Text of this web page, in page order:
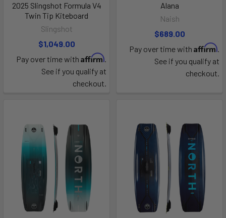
2025 Slingshot Formula V4
Twin Tip Kiteboard
Slingshot
$1,049.00
Pay over time with Affirm.
See if you qualify at
checkout.
Alana
Naish
$689.00
Pay over time with Affirm.
See if you qualify at
checkout.